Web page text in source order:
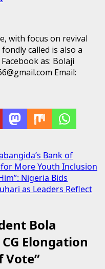
with focus on revival
called is also a
as: Bolaji
Email:
Bank of
More Youth Inclusion
Nigeria Bids
as Leaders Reflect
Bola
Elongation
Vote”